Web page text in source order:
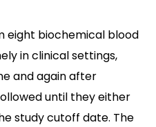
eight biochemical blood
in clinical settings,
and again after
until they either
study cutoff date. The